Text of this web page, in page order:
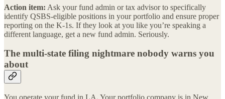
Action item: Ask your fund admin or tax advisor to specifically
identify QSBS-eligible positions in your portfolio and ensure proper
reporting on the K-1s. If they look at you like you’re speaking a
different language, get a new fund admin. Seriously.
The multi-state filing nightmare nobody warns you
about
You operate your fund in LA. Your portfolio company is in New